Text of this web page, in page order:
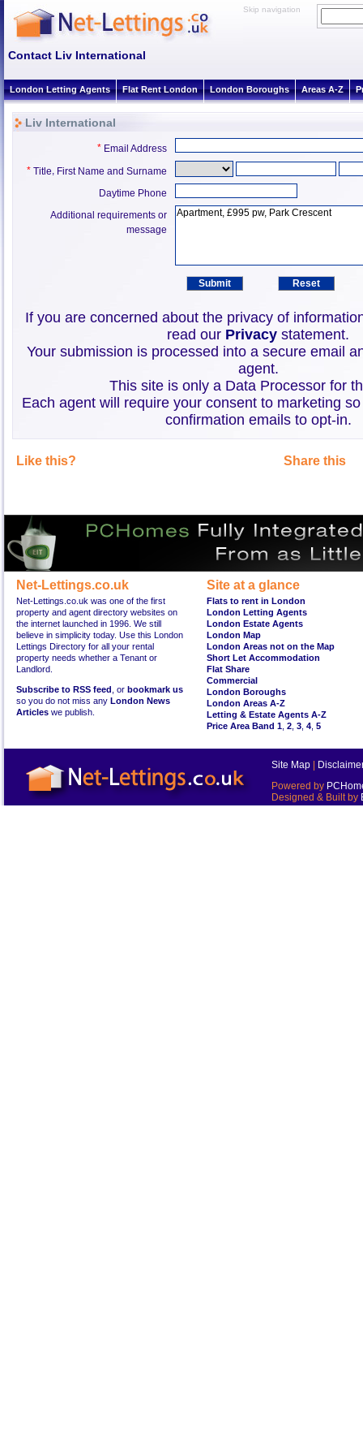
Skip navigation
Contact Liv International
London Letting Agents Flat Rent London London Boroughs Areas A-Z
Liv International
* Email Address
* Title, First Name and Surname
Daytime Phone
Additional requirements or
message
If you are concerned about the privacy of
read our Privacy statement.
Your submission is processed into a secure email
agent.
This site is only a Data Processor for
Each agent will require your consent to marketing
confirmation emails to opt-in.
Like this? Share this
Net-Lettings.co.uk
Net-Lettings.co.uk was one of the first
property and agent directory websites on
the internet launched in 1996. We still
believe in simplicity today. Use this London
Lettings Directory for all your rental
property needs whether a Tenant or
Landlord.
Subscribe to RSS feed , or bookmark us
so you do not miss any London News
Articles we publish.
Site at a glance
Flats to rent in London
London Letting Agents
London Estate Agents
London Map
London Areas not on the Map
Short Let Accommodation
Flat Share
Commercial
London Boroughs
London Areas A-Z
Letting & Estate Agents A-Z
Price Area Band 1 2 3 4 5
Site Map
Powered by
Designed & Built by